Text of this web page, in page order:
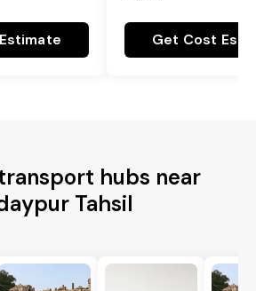
Get Cost
hubs near
Tahsil